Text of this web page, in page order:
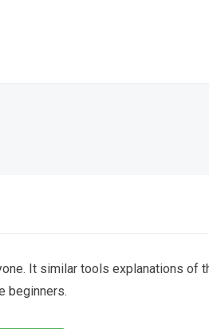
It similar tools explanations of
beginners.